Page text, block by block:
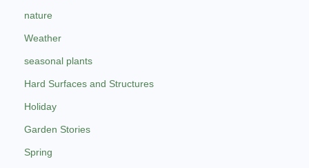
nature
Weather
seasonal plants
Hard Surfaces and Structures
Holiday
Garden Stories
Spring